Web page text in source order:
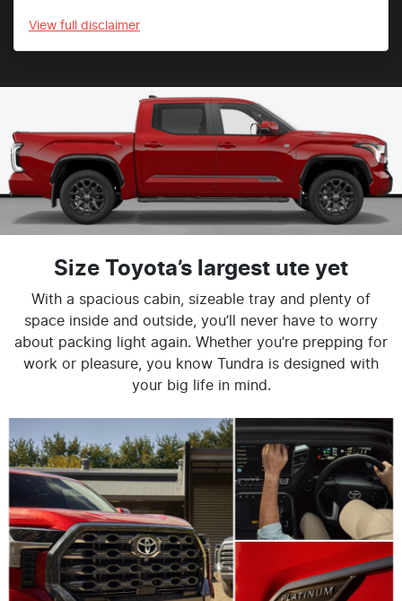
View full disclaimer
Size Toyota’s largest ute yet
With a spacious cabin, sizeable tray and plenty of
space inside and outside, you’ll never have to worry
about packing light again. Whether you’re prepping for
work or pleasure, you know Tundra is designed with
your big life in mind.